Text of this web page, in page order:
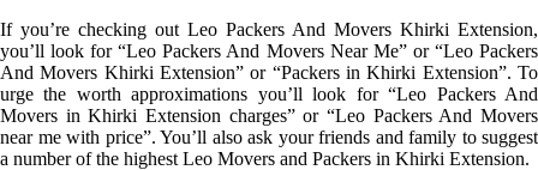
If you’re checking out Leo Packers And Movers Khirki Extension,
you’ll look for “Leo Packers And Movers Near Me” or “Leo Packers
And Movers Khirki Extension” or “Packers in Khirki Extension”. To
urge the worth approximations you’ll look for “Leo Packers And
Movers in Khirki Extension charges” or “Leo Packers And Movers
near me with price”. You’ll also ask your friends and family to suggest
a number of the highest Leo Movers and Packers in Khirki Extension.